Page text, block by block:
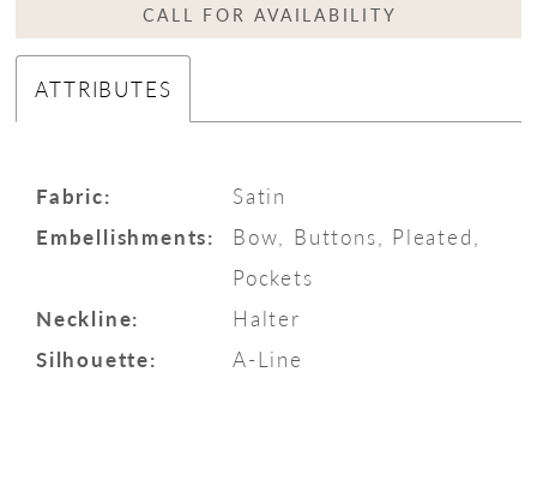
CALL FOR AVAILABILITY
ATTRIBUTES
Fabric:
Satin
Embellishments:
Bow, Buttons, Pleated,
Pockets
Neckline:
Halter
Silhouette:
A-Line